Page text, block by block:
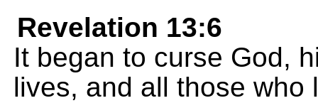
Revelation 13:6
It began to curse God,
lives, and all those who